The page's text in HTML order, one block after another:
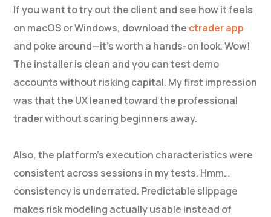
If you want to try out the client and see how it feels
on macOS or Windows, download the ctrader app
and poke around—it’s worth a hands-on look. Wow!
The installer is clean and you can test demo
accounts without risking capital. My first impression
was that the UX leaned toward the professional
trader without scaring beginners away.
Also, the platform’s execution characteristics were
consistent across sessions in my tests. Hmm…
consistency is underrated. Predictable slippage
makes risk modeling actually usable instead of